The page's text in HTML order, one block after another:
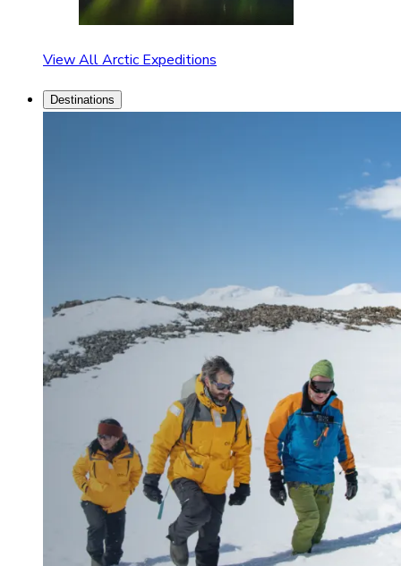
View All Arctic Expeditions
Destinations